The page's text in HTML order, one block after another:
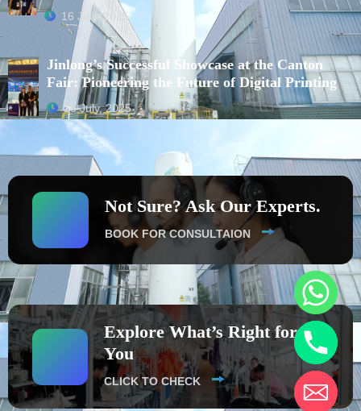
16 July, 2025
Jinlong’s Successful Showcase at the Canton
Fair: Pioneering the Future of Digital Printing
16 July, 2025
Not Sure? Ask Our Experts.
BOOK FOR CONSULTAION
Explore What’s Right for
You
CLICK TO CHECK